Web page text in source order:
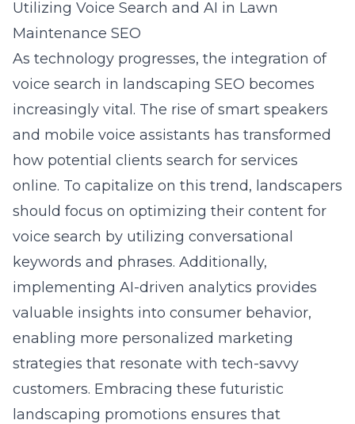
Utilizing Voice Search and AI in Lawn
Maintenance SEO
As technology progresses, the integration of
voice search in landscaping SEO becomes
increasingly vital. The rise of smart speakers
and mobile voice assistants has transformed
how potential clients search for services
online. To capitalize on this trend, landscapers
should focus on optimizing their content for
voice search by utilizing conversational
keywords and phrases. Additionally,
implementing AI-driven analytics provides
valuable insights into consumer behavior,
enabling more personalized marketing
strategies that resonate with tech-savvy
customers. Embracing these futuristic
landscaping promotions ensures that